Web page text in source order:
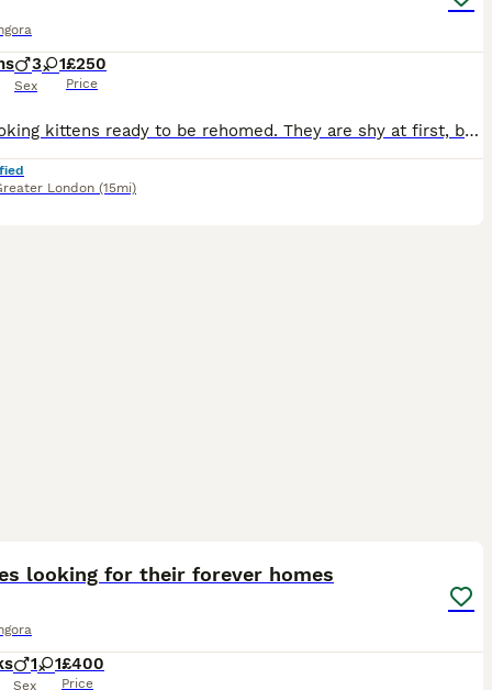
3 1
Sex
£250
Price
Cute looking kittens ready to be rehomed. They are shy at first, but doesn't leave sight once they find love.
London (15mi)
looking for their forever homes
1 1
Sex
£400
Price